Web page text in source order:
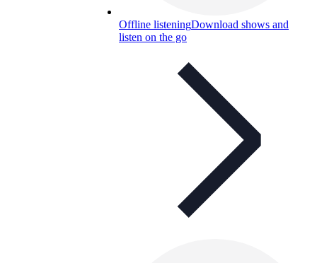
Offline listeningDownload shows and
listen on the go